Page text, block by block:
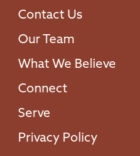
Contact Us
Our Team
What We Believe
Connect
Serve
Privacy Policy